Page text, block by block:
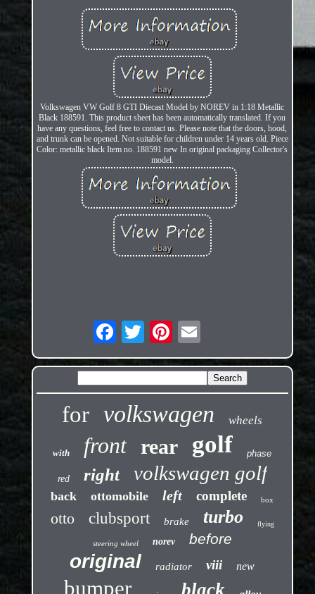
Volkswagen VW Golf 8 GTI Diecast Model by NOREV in 1:18 Metallic
Black 188591. This product sheet has been automatically translated. If you
have any questions, feel free to contact us. Please note that the doors, hood,
and trunk can be opened. Not suitable for children under 14 years old. Piece
Color: metallic black Item no. 188591 new In original packaging Collector's
model.
for volkswagen wheels
with front rear golf phase
red right volkswagen golf
back ottomobile left complete box
otto clubsport brake turbo flying
steering wheel norev before
original radiator viii new
bumper black